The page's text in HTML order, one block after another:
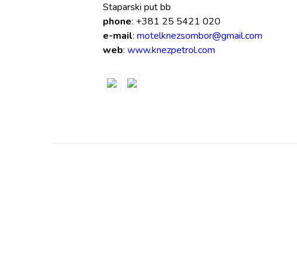
Staparski put bb
phone: +381 25 5421 020
e-mail: motelknezsombor@gmail.com
web: www.knezpetrol.com